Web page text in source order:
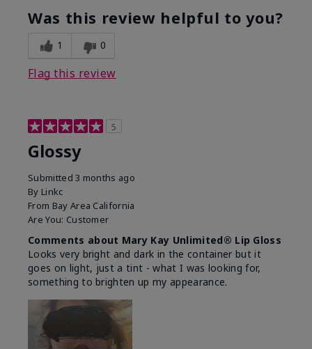
Was this review helpful to you?
1 0
Flag this review
5
Glossy
Submitted3 months ago
By Linkc
From Bay Area California
Are You: Customer
Comments about Mary Kay Unlimited® Lip Gloss
Looks very bright and dark in the container but it
goes on light, just a tint - what I was looking for,
something to brighten up my appearance.